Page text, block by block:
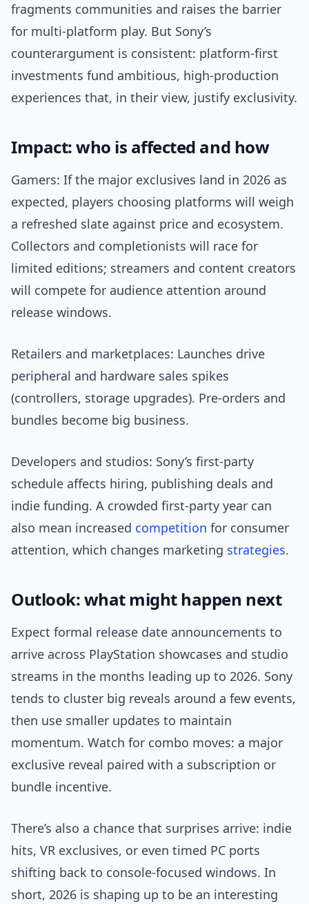
fragments communities and raises the barrier
for multi-platform play. But Sony’s
counterargument is consistent: platform-first
investments fund ambitious, high-production
experiences that, in their view, justify exclusivity.
Impact: who is affected and how
Gamers: If the major exclusives land in 2026 as
expected, players choosing platforms will weigh
a refreshed slate against price and ecosystem.
Collectors and completionists will race for
limited editions; streamers and content creators
will compete for audience attention around
release windows.
Retailers and marketplaces: Launches drive
peripheral and hardware sales spikes
(controllers, storage upgrades). Pre-orders and
bundles become big business.
Developers and studios: Sony’s first-party
schedule affects hiring, publishing deals and
indie funding. A crowded first-party year can
also mean increased competition for consumer
attention, which changes marketing strategies.
Outlook: what might happen next
Expect formal release date announcements to
arrive across PlayStation showcases and studio
streams in the months leading up to 2026. Sony
tends to cluster big reveals around a few events,
then use smaller updates to maintain
momentum. Watch for combo moves: a major
exclusive reveal paired with a subscription or
bundle incentive.
There’s also a chance that surprises arrive: indie
hits, VR exclusives, or even timed PC ports
shifting back to console-focused windows. In
short, 2026 is shaping up to be an interesting